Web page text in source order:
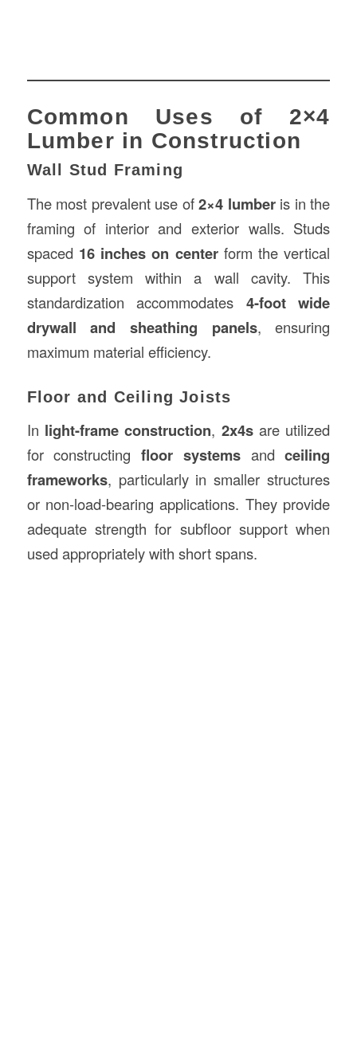
Common Uses of 2×4
Lumber in Construction
Wall Stud Framing
The most prevalent use of2×4 lumberis in the
framing of interior and exterior walls. Studs
spaced 16 inches on centerform the vertical
support system within a wall cavity. This
standardization accommodates 4-foot wide
drywall and sheathing panels, ensuring
maximum material efficiency.
Floor and Ceiling Joists
In light-frame construction, 2x4sare utilized
for constructingfloor systemsandceiling
frameworks, particularly in smaller structures
or non-load-bearing applications. They provide
adequate strength for subfloor support when
used appropriately with short spans.